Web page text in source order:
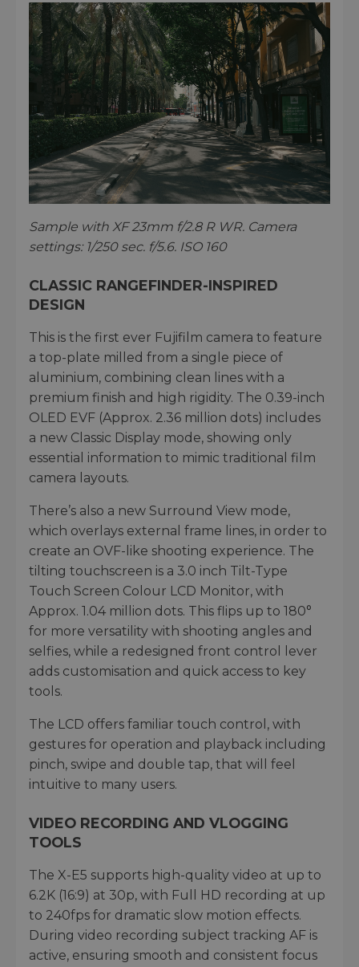
Sample with XF 23mm f/2.8 R WR. Camera
settings: 1/250 sec. f/5.6. ISO 160
CLASSIC RANGEFINDER-INSPIRED
DESIGN
This is the first ever Fujifilm camera to feature
a top-plate milled from a single piece of
aluminium, combining clean lines with a
premium finish and high rigidity. The 0.39-inch
OLED EVF (Approx. 2.36 million dots) includes
a new Classic Display mode, showing only
essential information to mimic traditional film
camera layouts.
There’s also a new Surround View mode,
which overlays external frame lines, in order to
create an OVF-like shooting experience. The
tilting touchscreen is a 3.0 inch Tilt-Type
Touch Screen Colour LCD Monitor, with
Approx. 1.04 million dots. This flips up to 180°
for more versatility with shooting angles and
selfies, while a redesigned front control lever
adds customisation and quick access to key
tools.
The LCD offers familiar touch control, with
gestures for operation and playback including
pinch, swipe and double tap, that will feel
intuitive to many users.
VIDEO RECORDING AND VLOGGING
TOOLS
The X-E5 supports high-quality video at up to
6.2K (16:9) at 30p, with Full HD recording at up
to 240fps for dramatic slow motion effects.
During video recording subject tracking AF is
active, ensuring smooth and consistent focus